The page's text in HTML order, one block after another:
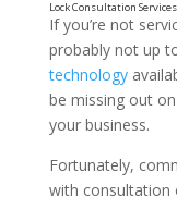
Lock
If you’re not
probably not up
technology
be missing out
your business.
Fortunately,
with consultation